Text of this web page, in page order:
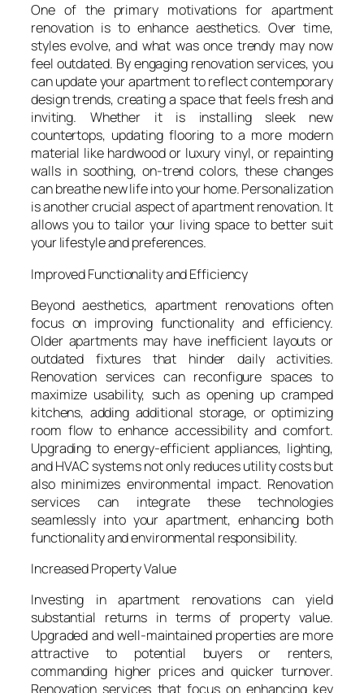
One of the primary motivations for apartment
renovation is to enhance aesthetics. Over time,
styles evolve, and what was once trendy may now
feel outdated. By engaging renovation services, you
can update your apartment to reflect contemporary
design trends, creating a space that feels fresh and
inviting. Whether it is installing sleek new
countertops, updating flooring to a more modern
material like hardwood or luxury vinyl, or repainting
walls in soothing, on-trend colors, these changes
can breathe new life into your home. Personalization
is another crucial aspect of apartment renovation. It
allows you to tailor your living space to better suit
your lifestyle and preferences.
Improved Functionality and Efficiency
Beyond aesthetics, apartment renovations often
focus on improving functionality and efficiency.
Older apartments may have inefficient layouts or
outdated fixtures that hinder daily activities.
Renovation services can reconfigure spaces to
maximize usability, such as opening up cramped
kitchens, adding additional storage, or optimizing
room flow to enhance accessibility and comfort.
Upgrading to energy-efficient appliances, lighting,
and HVAC systems not only reduces utility costs but
also minimizes environmental impact. Renovation
services can integrate these technologies
seamlessly into your apartment, enhancing both
functionality and environmental responsibility.
Increased Property Value
Investing in apartment renovations can yield
substantial returns in terms of property value.
Upgraded and well-maintained properties are more
attractive to potential buyers or renters,
commanding higher prices and quicker turnover.
Renovation services that focus on enhancing key